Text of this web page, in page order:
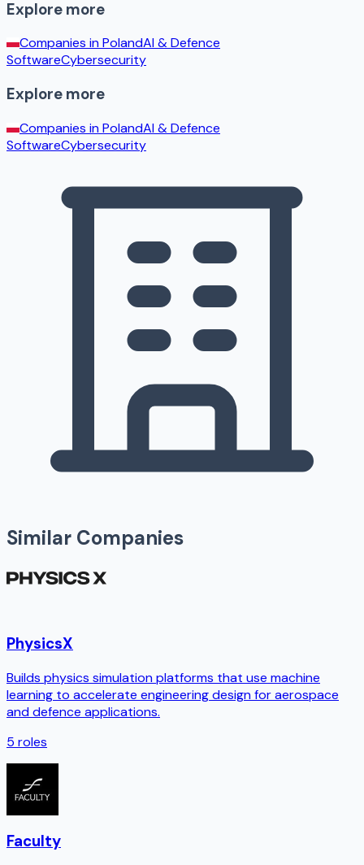
Explore more
Companies inPolandAI & Defence
SoftwareCybersecurity
Explore more
Companies inPolandAI & Defence
SoftwareCybersecurity
Similar Companies
PhysicsX
Builds physics simulation platforms that use machine
learning to accelerate engineering design for aerospace
and defence applications.
5 roles
Faculty